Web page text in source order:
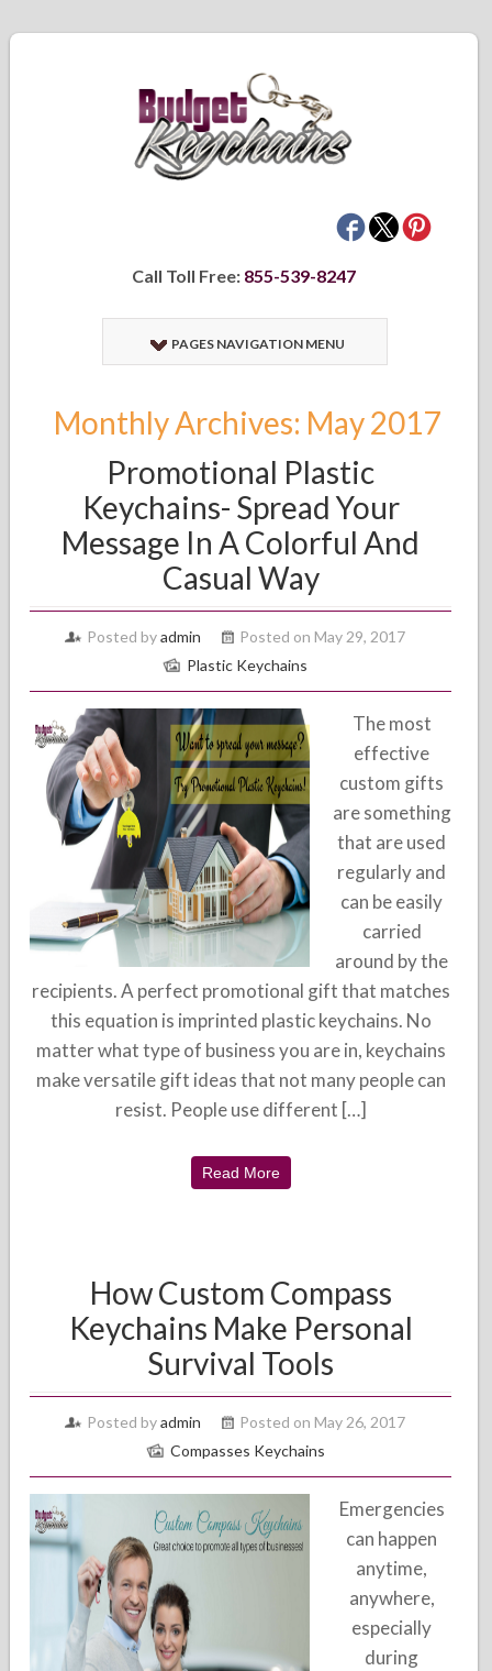
Call Toll Free: 855-539-8247
PAGES NAVIGATION MENU
Monthly Archives: May 2017
Promotional Plastic
Keychains- Spread Your
Message In A Colorful And
Casual Way
Posted byadmin
Posted on May 29, 2017
Plastic Keychains
The most
effective
custom gifts
are something
that are used
regularly and
can be easily
carried
around by the
recipients. A perfect promotional gift that matches
this equation is imprinted plastic keychains. No
matter what type of business you are in, keychains
make versatile gift ideas that not many people can
resist. People use different […]
Read More
How Custom Compass
Keychains Make Personal
Survival Tools
Posted byadmin
Posted on May 26, 2017
Compasses Keychains
Emergencies
can happen
anytime,
anywhere,
especially
during